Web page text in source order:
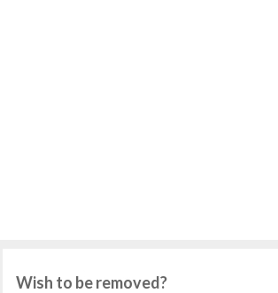
Wish to be removed?